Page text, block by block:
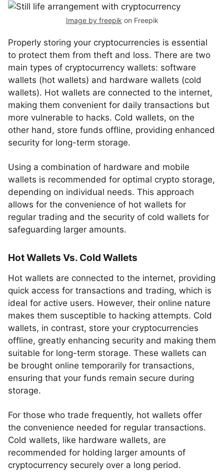
Image by freepik on Freepik
Properly storing your cryptocurrencies is essential
to protect them from theft and loss. There are two
main types of cryptocurrency wallets: software
wallets (hot wallets) and hardware wallets (cold
wallets). Hot wallets are connected to the internet,
making them convenient for daily transactions but
more vulnerable to hacks. Cold wallets, on the
other hand, store funds offline, providing enhanced
security for long-term storage.
Using a combination of hardware and mobile
wallets is recommended for optimal crypto storage,
depending on individual needs. This approach
allows for the convenience of hot wallets for
regular trading and the security of cold wallets for
safeguarding larger amounts.
Hot Wallets Vs. Cold Wallets
Hot wallets are connected to the internet, providing
quick access for transactions and trading, which is
ideal for active users. However, their online nature
makes them susceptible to hacking attempts. Cold
wallets, in contrast, store your cryptocurrencies
offline, greatly enhancing security and making them
suitable for long-term storage. These wallets can
be brought online temporarily for transactions,
ensuring that your funds remain secure during
storage.
For those who trade frequently, hot wallets offer
the convenience needed for regular transactions.
Cold wallets, like hardware wallets, are
recommended for holding larger amounts of
cryptocurrency securely over a long period.